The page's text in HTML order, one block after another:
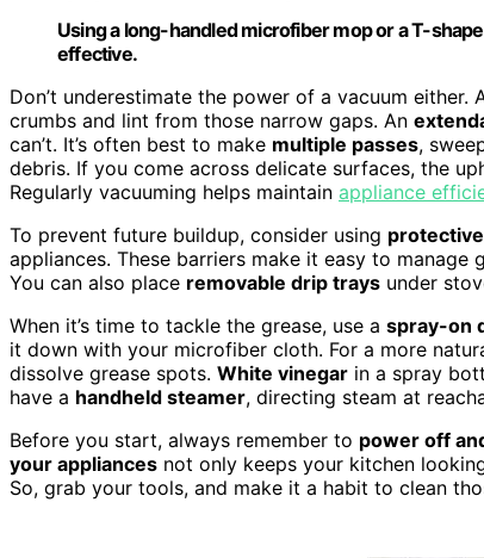
Using a long-handled microfiber mop or a T-
effective.
Don’t underestimate the power of a vacuum either.
crumbs and lint from those narrow gaps. An
can’t. It’s often best to make multiple passes,
debris. If you come across delicate surfaces, the
Regularly vacuuming helps maintain appliance
To prevent future buildup, consider using
appliances. These barriers make it easy to
You can also place removable drip trays under
When it’s time to tackle the grease, use a spray-on
it down with your microfiber cloth. For a more
dissolve grease spots. White vinegar in a spray
have a handheld steamer, directing steam at
Before you start, always remember to power off
your appliances not only keeps your kitchen
So, grab your tools, and make it a habit to clean